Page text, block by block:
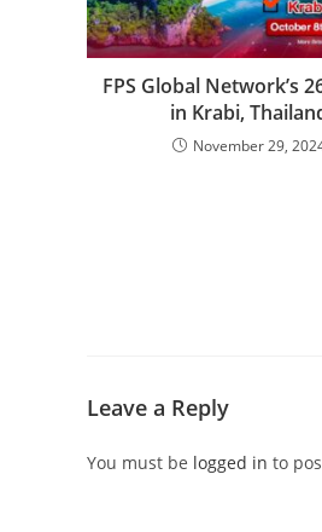
FPS Global Network’s
in Krabi,
November 29,
Leave a Reply
You must be logged in to